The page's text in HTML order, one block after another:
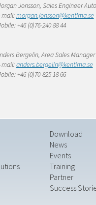
Jonsson, Sales Engineer
mail:morgan.jonsson@kentima.se
+46 (0)76-240 88 44
Bergelin, Area Sales
mail:anders.bergelin@kentima.se
+46 (0)70-825 18 66
Download
News
Events
Training
Partner
Success